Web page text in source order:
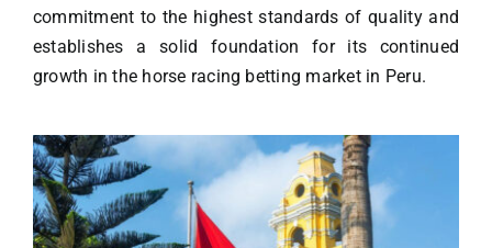
commitment to the highest standards of quality and
establishes a solid foundation for its continued
growth in the horse racing betting market in Peru.